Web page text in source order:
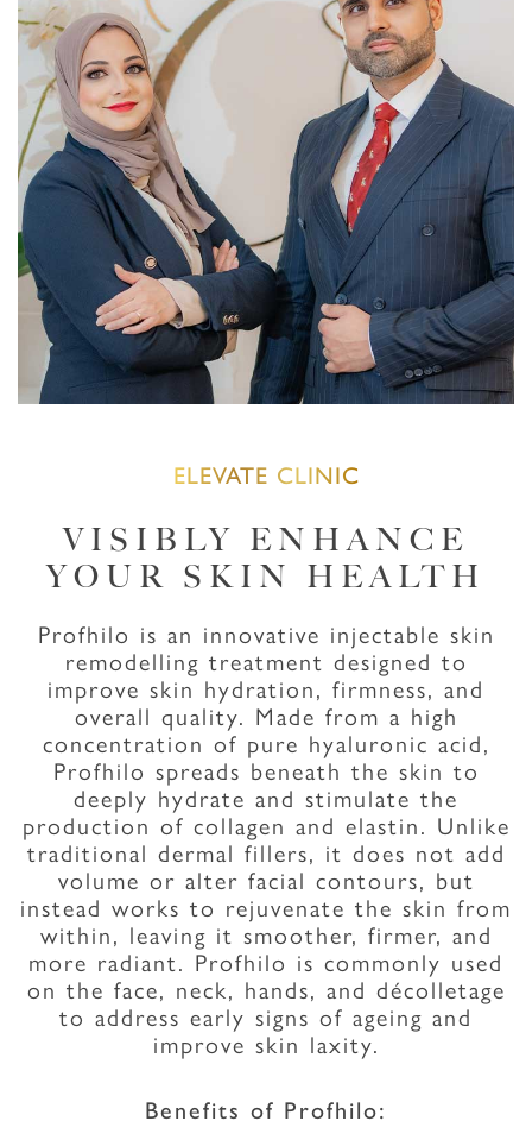
ELEVATE CLINIC
VISIBLY ENHANCE
YOUR SKIN HEALTH
Profhilo is an innovative injectable skin
remodelling treatment designed to
improve skin hydration, firmness, and
overall quality. Made from a high
concentration of pure hyaluronic acid,
Profhilo spreads beneath the skin to
deeply hydrate and stimulate the
production of collagen and elastin. Unlike
traditional dermal fillers, it does not add
volume or alter facial contours, but
instead works to rejuvenate the skin from
within, leaving it smoother, firmer, and
more radiant. Profhilo is commonly used
on the face, neck, hands, and décolletage
to address early signs of ageing and
improve skin laxity.
Benefits of Profhilo: